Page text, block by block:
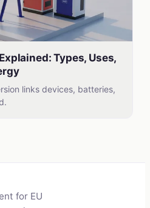
Types, Uses,
links devices, batteries,
for EU